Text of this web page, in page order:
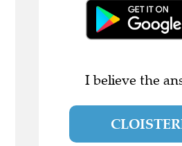
I believe the